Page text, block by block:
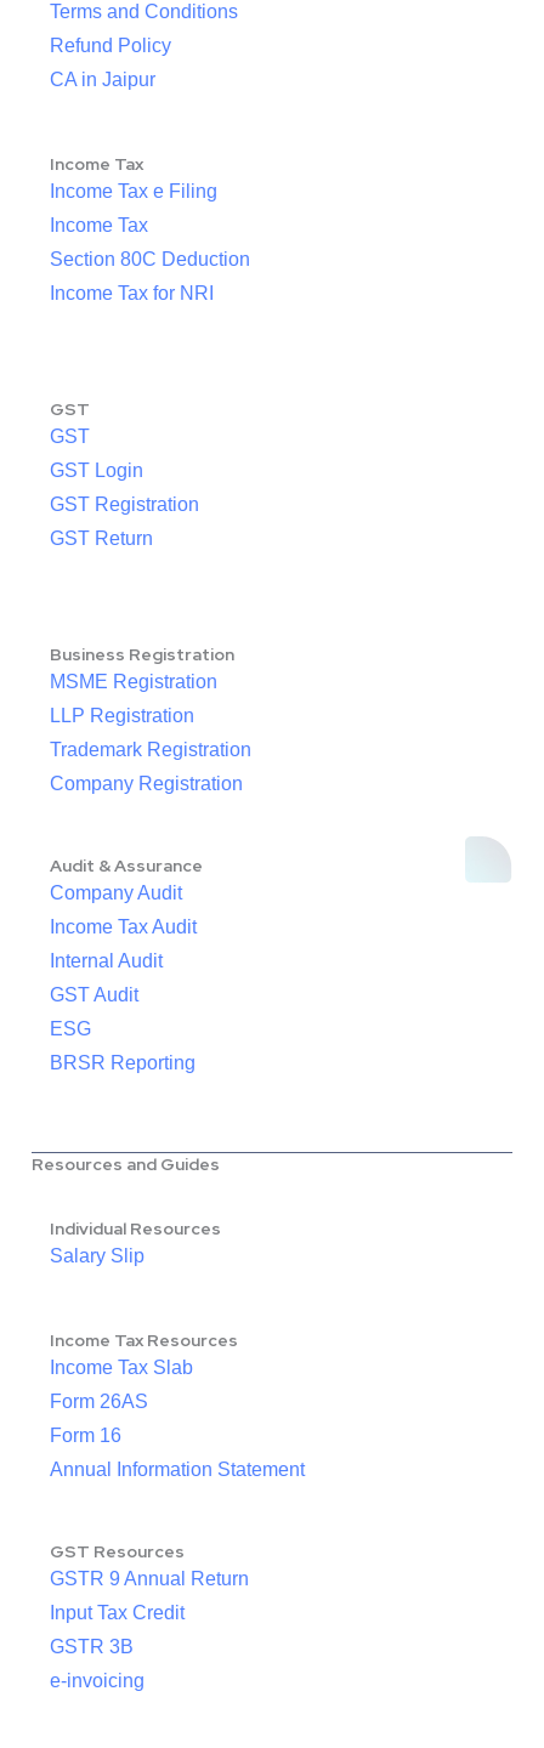
Terms and Conditions
Refund Policy
CA in Jaipur
Income Tax
Income Tax e Filing
Income Tax
Section 80C Deduction
Income Tax for NRI
GST
GST
GST Login
GST Registration
GST Return
Business Registration
MSME Registration
LLP Registration
Trademark Registration
Company Registration
Audit & Assurance
Company Audit
Income Tax Audit
Internal Audit
GST Audit
ESG
BRSR Reporting
Resources and Guides
Individual Resources
Salary Slip
Income Tax Resources
Income Tax Slab
Form 26AS
Form 16
Annual Information Statement
GST Resources
GSTR 9 Annual Return
Input Tax Credit
GSTR 3B
e-invoicing